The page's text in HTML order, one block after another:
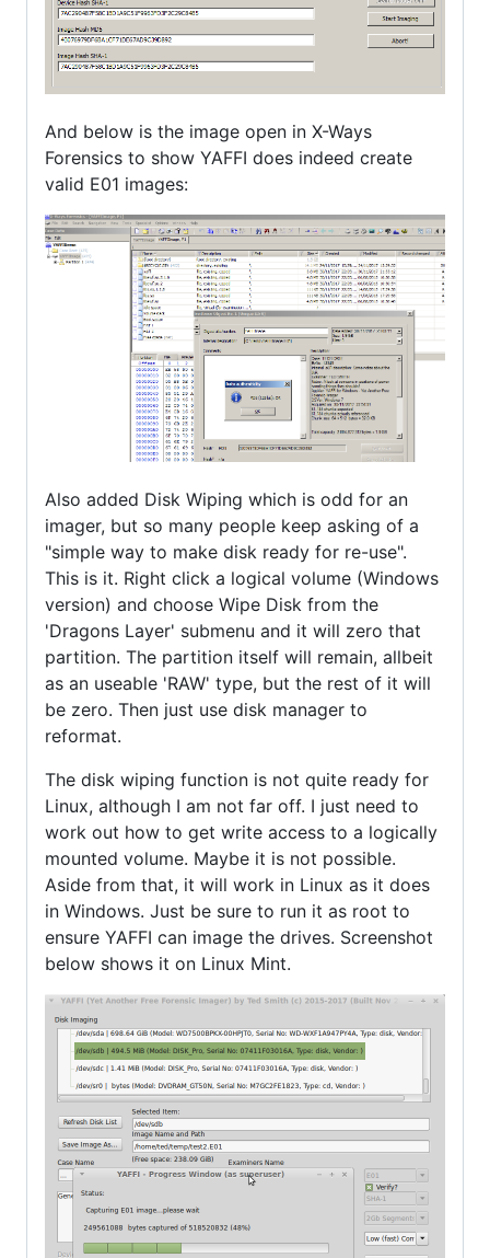
And below is the image open in X-Ways
Forensics to show YAFFI does indeed create
valid E01 images:
Also added Disk Wiping which is odd for an
imager, but so many people keep asking of a
"simple way to make disk ready for re-use".
This is it. Right click a logical volume (Windows
version) and choose Wipe Disk from the
'Dragons Layer' submenu and it will zero that
partition. The partition itself will remain, allbeit
as an useable 'RAW' type, but the rest of it will
be zero. Then just use disk manager to
reformat.
The disk wiping function is not quite ready for
Linux, although I am not far off. I just need to
work out how to get write access to a logically
mounted volume. Maybe it is not possible.
Aside from that, it will work in Linux as it does
in Windows. Just be sure to run it as root to
ensure YAFFI can image the drives. Screenshot
below shows it on Linux Mint.